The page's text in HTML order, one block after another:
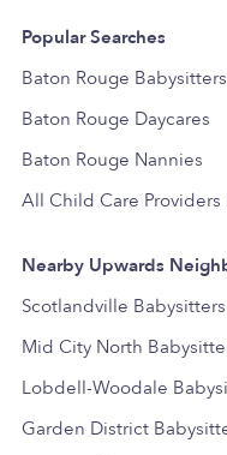
Popular Searches
Baton Rouge Babysitters
Baton Rouge Daycares
Baton Rouge Nannies
All Child Care Providers
Nearby Upwards
Scotlandville Babysitters
Mid City North
Lobdell-Woodale
Garden District